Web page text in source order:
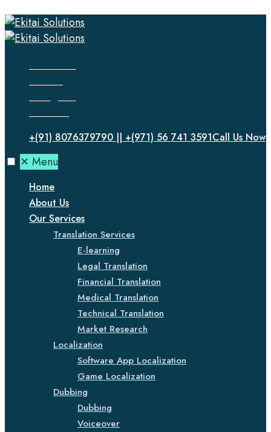
+(91) 8076379790 || +(971) 56 741 3591Call Us Now
✕ Menu
Home
About Us
Our Services
Translation Services
E-learning
Legal Translation
Financial Translation
Medical Translation
Technical Translation
Market Research
Localization
Software App Localization
Game Localization
Dubbing
Dubbing
Voiceover